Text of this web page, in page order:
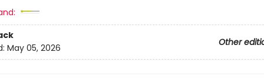
Other
May 05, 2026